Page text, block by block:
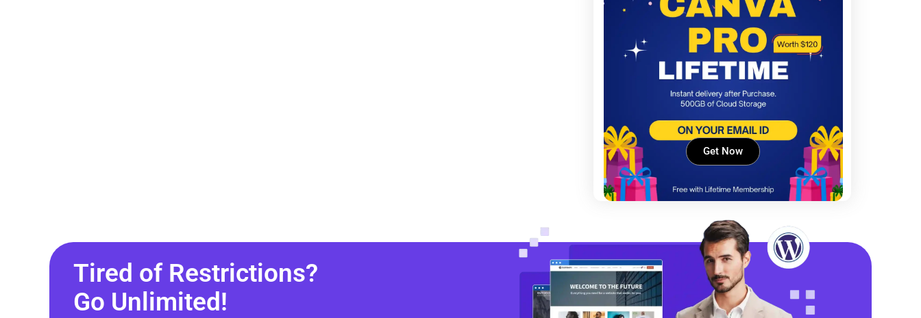
Get Now
Tired of Restrictions?
Go Unlimited!